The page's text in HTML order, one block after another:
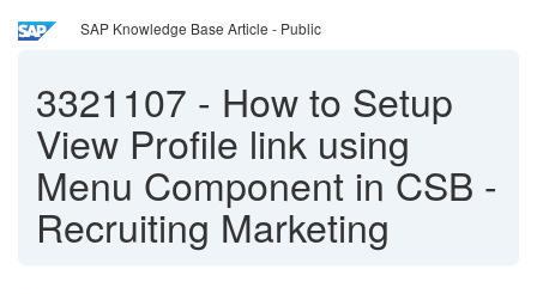
SAP Knowledge Base Article - Public
3321107 - How to Setup
View Profile link using
Menu Component in CSB -
Recruiting Marketing